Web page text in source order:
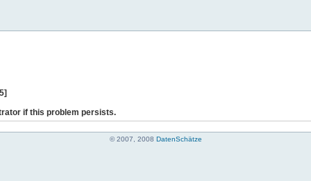
if this problem persists.
© 2007, 2008 DatenSchätze